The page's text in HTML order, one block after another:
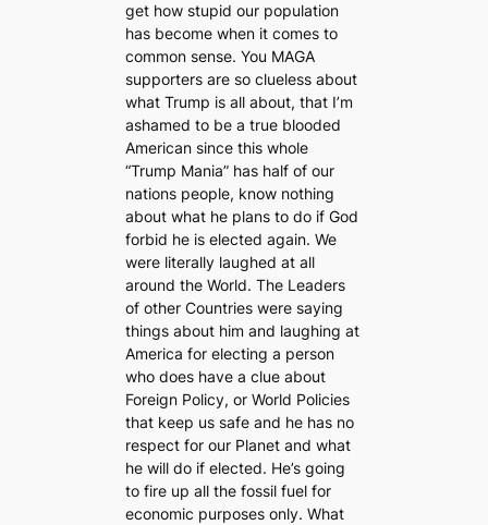
get how stupid our population
has become when it comes to
common sense. You MAGA
supporters are so clueless about
what Trump is all about, that I’m
ashamed to be a true blooded
American since this whole
“Trump Mania” has half of our
nations people, know nothing
about what he plans to do if God
forbid he is elected again. We
were literally laughed at all
around the World. The Leaders
of other Countries were saying
things about him and laughing at
America for electing a person
who does have a clue about
Foreign Policy, or World Policies
that keep us safe and he has no
respect for our Planet and what
he will do if elected. He’s going
to fire up all the fossil fuel for
economic purposes only. What